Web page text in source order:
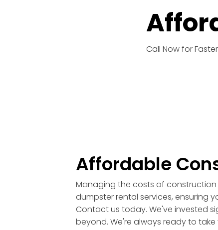
Call Now for
Affordable
Managing the costs of
dumpster rental services, ensuring
Contact us today. We've invested
beyond. We're always ready to take